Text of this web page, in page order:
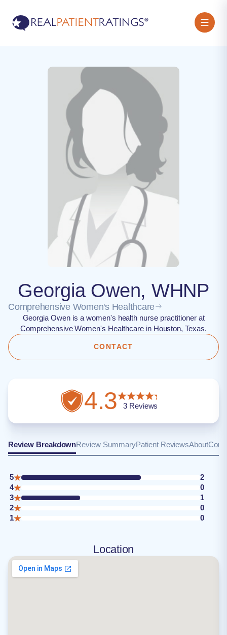
Georgia Owen, WHNP
Comprehensive Women's Healthcare
Georgia Owen is a women's health nurse practitioner at
Comprehensive Women's Healthcare in Houston, Texas.
CONTACT
4.3 3Reviews
Review BreakdownReview SummaryPatient ReviewsAbout
5
2
4
0
3
1
2
0
1
0
Location